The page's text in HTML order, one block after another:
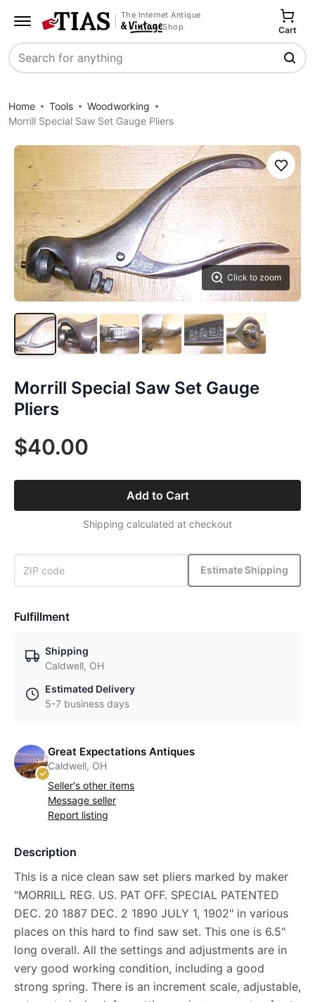
The Internet Antique
Shop
Search
Cart
Home Tools
Woodworking
Morrill Special Saw Set Gauge Pliers
Click to zoom
Save
Morrill Special Saw Set Gauge
Pliers
$40.00
Add to Cart
Shipping calculated at checkout
Estimate Shipping
Fulfillment
Shipping
Caldwell, OH
Estimated Delivery
5-7 business days
Great Expectations Antiques
Caldwell, OH
Seller's other items
Message seller
Report listing
Description
This is a nice clean saw set pliers marked by maker
"MORRILL REG. US. PAT OFF. SPECIAL PATENTED
DEC. 20 1887 DEC. 2 1890 JULY 1, 1902" in various
places on this hard to find saw set. This one is 6.5"
long overall. All the settings and adjustments are in
very good working condition, including a good
strong spring. There is an increment scale, adjustable,